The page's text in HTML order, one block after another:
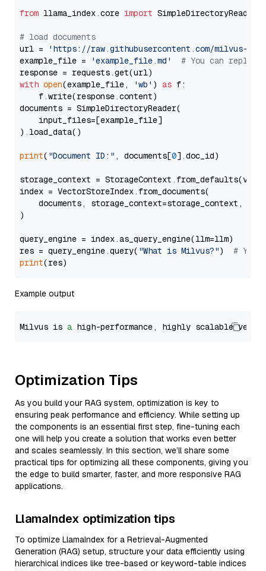
from llama_index.core import SimpleDirectoryReader
# load documents
url =
'https://raw.githubusercontent.com/milvus-
example_file =
'example_file.md'
# You can
with open(example_file, 'wb' ) as f:
    f.write(response.content)
documents = SimpleDirectoryReader(
    input_files=[example_file]
).load_data()
print( "Document ID:" , documents[0].doc_id)
storage_context =
index = VectorStoreIndex.from_documents(
documents, storage_context=storage_context,
)
query_engine = index.as_query_engine(llm=llm)
res = query_engine.query( "What is Milvus?") # You
print
Example output
Milvus is a high-performance, highly scalable
Optimization Tips
As you build your RAG system, optimization is key to
ensuring peak performance and efficiency. While setting up
the components is an essential first step, fine-tuning each
one will help you create a solution that works even better
and scales seamlessly. In this section, we’ll share some
practical tips for optimizing all these components, giving you
the edge to build smarter, faster, and more responsive RAG
applications.
LlamaIndex optimization tips
To optimize LlamaIndex for a Retrieval-Augmented
Generation (RAG) setup, structure your data efficiently using
hierarchical indices like tree-based or keyword-table indices